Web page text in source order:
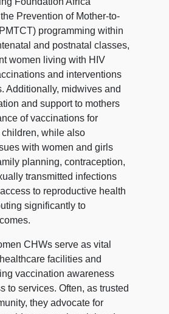
Prevention of Mother-to-
programming within
and postnatal classes,
women living with HIV
and interventions
Additionally, midwives and
and support to mothers
of vaccinations for
while also
with women and girls
planning, contraception,
transmitted infections
to reproductive health
significantly to
CHWs serve as vital
facilities and
vaccination awareness
to services. Often, as trusted
they advocate for